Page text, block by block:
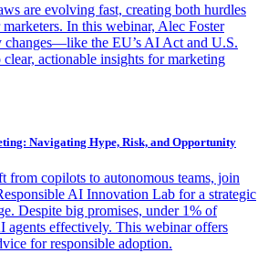
are evolving fast, creating both hurdles
In this webinar, Alec Foster
changes—like the EU’s AI Act and U.S.
actionable insights for marketing
Navigating Hype, Risk, and Opportunity
from copilots to autonomous teams, join
AI Innovation Lab for a strategic
Despite big promises, under 1% of
agents effectively. This webinar offers
for responsible adoption.